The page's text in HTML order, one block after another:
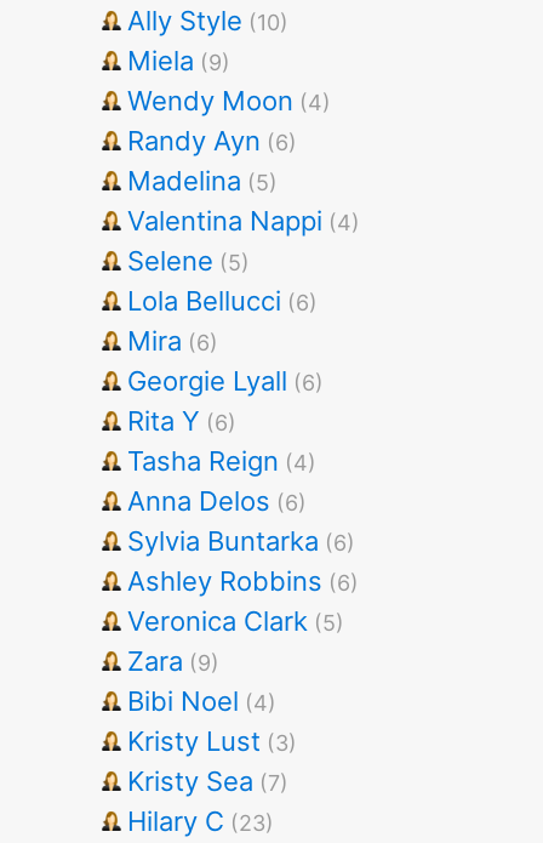
Ally Style (10)
Miela (9)
Wendy Moon (4)
Randy Ayn (6)
Madelina (5)
Valentina Nappi (4)
Selene (5)
Lola Bellucci (6)
Mira (6)
Georgie Lyall (6)
Rita Y (6)
Tasha Reign (4)
Anna Delos (6)
Sylvia Buntarka (6)
Ashley Robbins (6)
Veronica Clark (5)
Zara (9)
Bibi Noel (4)
Kristy Lust (3)
Kristy Sea (7)
Hilary C (23)